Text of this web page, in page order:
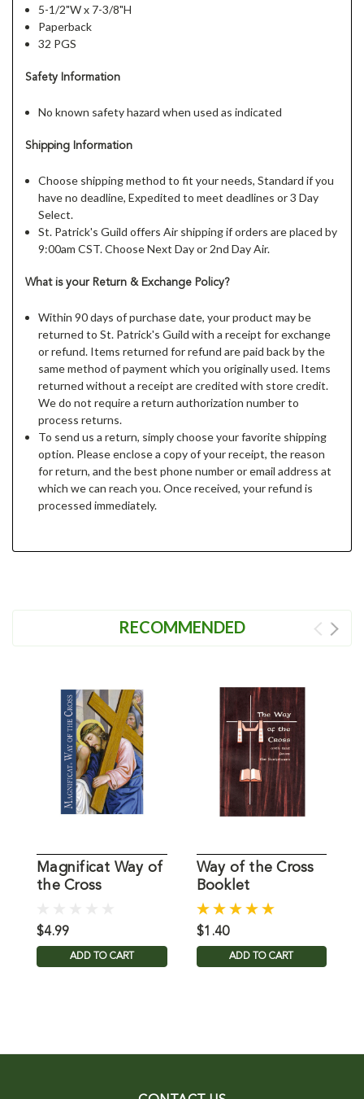
5-1/2"W x 7-3/8"H
Paperback
32 PGS
Safety Information
No known safety hazard when used as indicated
Shipping Information
Choose shipping method to fit your needs, Standard if you
have no deadline, Expedited to meet deadlines or 3 Day
Select.
St. Patrick's Guild offers Air shipping if orders are placed by
9:00am CST. Choose Next Day or 2nd Day Air.
What is your Return & Exchange Policy?
Within 90 days of purchase date, your product may be
returned to St. Patrick's Guild with a receipt for exchange
or refund. Items returned for refund are paid back by the
same method of payment which you originally used. Items
returned without a receipt are credited with store credit.
We do not require a return authorization number to
process returns.
To send us a return, simply choose your favorite shipping
option. Please enclose a copy of your receipt, the reason
for return, and the best phone number or email address at
which we can reach you. Once received, your refund is
processed immediately.
RECOMMENDED
Magnificat Way of
the Cross
$4.99
ADD TO CART
Way of the Cross
Booklet
$1.40
ADD TO CART